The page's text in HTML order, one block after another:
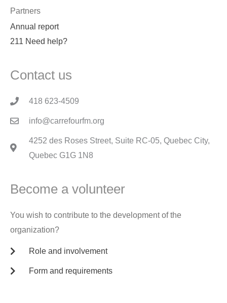
Partners
Annual report
211 Need help?
Contact us
418 623-4509
info@carrefourfm.org
4252 des Roses Street, Suite RC-05, Quebec City,
Quebec G1G 1N8
Become a volunteer
You wish to contribute to the development of the
organization?
Role and involvement
Form and requirements